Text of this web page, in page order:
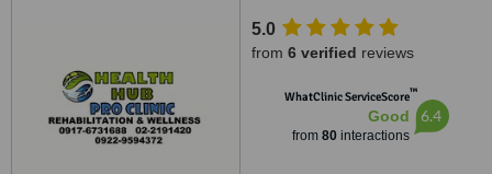
5.0
from 6 verified reviews
WhatClinic ServiceScore™
Good
from 80interactions
6.4